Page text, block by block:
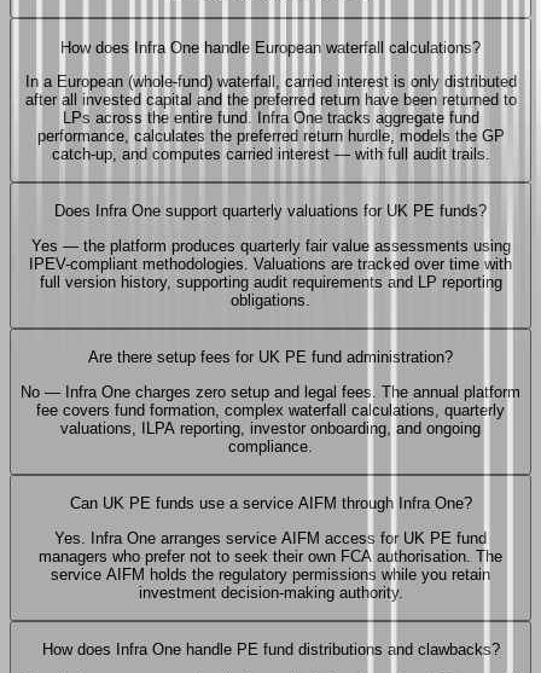
How does Infra One handle European waterfall calculations?
In a European (whole-fund) waterfall, carried interest is only distributed
after all invested capital and the preferred return have been returned to
LPs across the entire fund. Infra One tracks aggregate fund
performance, calculates the preferred return hurdle, models the GP
catch-up, and computes carried interest — with full audit trails.
Does Infra One support quarterly valuations for UK PE funds?
Yes — the platform produces quarterly fair value assessments using
IPEV-compliant methodologies. Valuations are tracked over time with
full version history, supporting audit requirements and LP reporting
obligations.
Are there setup fees for UK PE fund administration?
No — Infra One charges zero setup and legal fees. The annual platform
fee covers fund formation, complex waterfall calculations, quarterly
valuations, ILPA reporting, investor onboarding, and ongoing
compliance.
Can UK PE funds use a service AIFM through Infra One?
Yes. Infra One arranges service AIFM access for UK PE fund
managers who prefer not to seek their own FCA authorisation. The
service AIFM holds the regulatory permissions while you retain
investment decision-making authority.
How does Infra One handle PE fund distributions and clawbacks?